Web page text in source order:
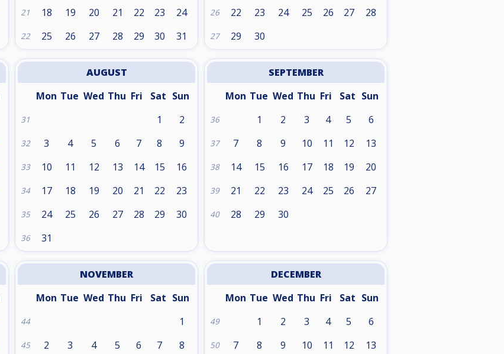
21 18 19 20 21 22 23 24
22 25 26 27 28 29 30 31
26 22 23 24 25 26 27 28
27 29 30
AUGUST
Mon Tue Wed Thu Fri Sat Sun
31 1 2
32 3 4 5 6 7 8 9
33 10 11 12 13 14 15 16
34 17 18 19 20 21 22 23
35 24 25 26 27 28 29 30
36 31
SEPTEMBER
Mon Tue Wed Thu Fri Sat Sun
36 1 2 3 4 5 6
37 7 8 9 10 11 12 13
38 14 15 16 17 18 19 20
39 21 22 23 24 25 26 27
40 28 29 30
NOVEMBER
Mon Tue Wed Thu Fri Sat Sun
44 1
45 2 3 4 5 6 7 8
DECEMBER
Mon Tue Wed Thu Fri Sat Sun
49 1 2 3 4 5 6
50 7 8 9 10 11 12 13